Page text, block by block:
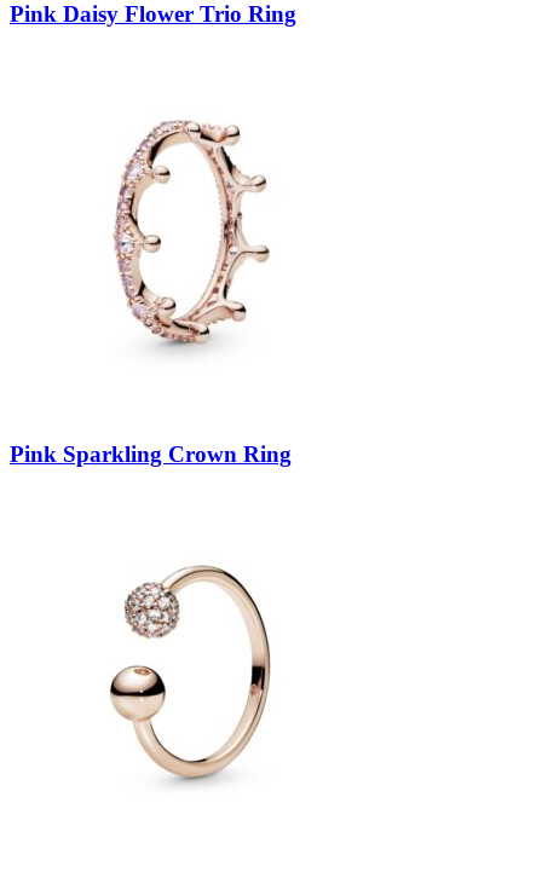
Pink Daisy Flower Trio Ring
Pink Sparkling Crown Ring